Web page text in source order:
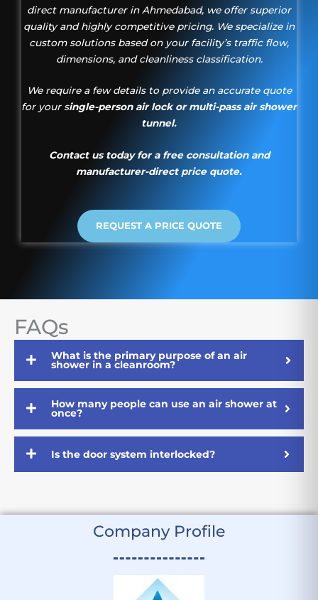
direct manufacturer in Ahmedabad, we offer superior
quality and highly competitive pricing. We specialize in
custom solutions based on your facility’s traffic flow,
dimensions, and cleanliness classification.
We require a few details to provide an accurate quote
for your single-person air lock or multi-pass air shower
tunnel.
Contact us today for a free consultation and
manufacturer-direct price quote.
REQUEST A PRICE QUOTE
FAQs
What is the primary purpose of an air
shower in a cleanroom?
How many people can use an air shower at
once?
Is the door system interlocked?
Company Profile